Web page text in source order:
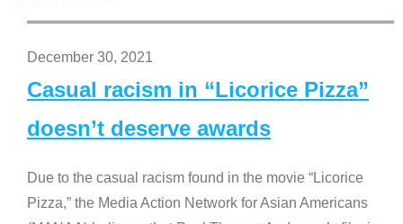
December 30, 2021
Casual racism in “Licorice Pizza”
doesn’t deserve awards
Due to the casual racism found in the movie “Licorice
Pizza,” the Media Action Network for Asian Americans